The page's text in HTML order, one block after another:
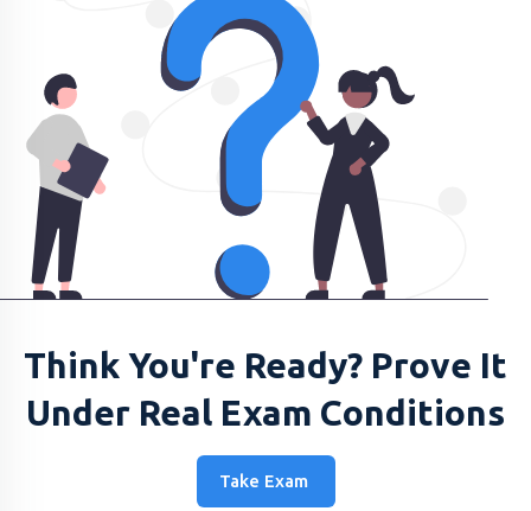
Think You're Ready? Prove It
Under Real Exam Conditions
Take Exam